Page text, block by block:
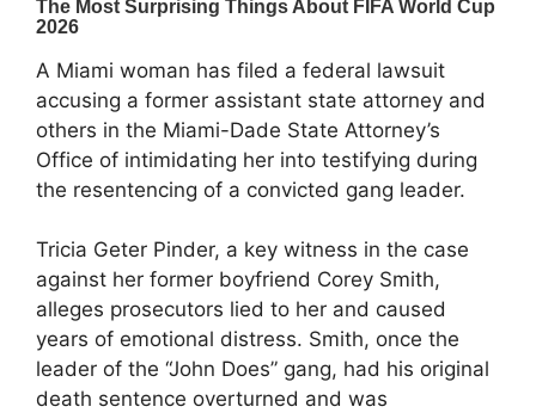
A Miami woman has filed a federal lawsuit
accusing a former assistant state attorney and
others in the Miami-Dade State Attorney’s
Office of intimidating her into testifying during
the resentencing of a convicted gang leader.
Tricia Geter Pinder, a key witness in the case
against her former boyfriend Corey Smith,
alleges prosecutors lied to her and caused
years of emotional distress. Smith, once the
leader of the “John Does” gang, had his original
death sentence overturned and was